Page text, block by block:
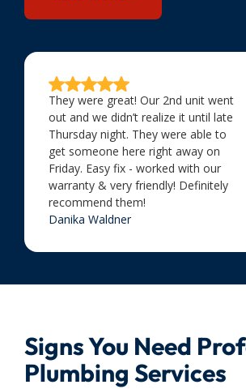
They were great! Our 2nd unit went
out and we didn’t realize it until late
Thursday night. They were able to
get someone here right away on
Friday. Easy fix - worked with our
warranty & very friendly! Definitely
recommend them!
Danika Waldner
Signs You Need
Plumbing Services